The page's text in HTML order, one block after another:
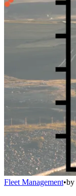
Fleet Management•by